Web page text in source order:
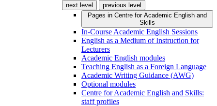
next level
previous level
Pages in Centre for Academic English and
Skills
In-Course Academic English Sessions
English as a Medium of Instruction for
Lecturers
Academic English modules
Teaching English as a Foreign Language
Academic Writing Guidance (AWG)
Optional modules
Centre for Academic English and Skills:
staff profiles